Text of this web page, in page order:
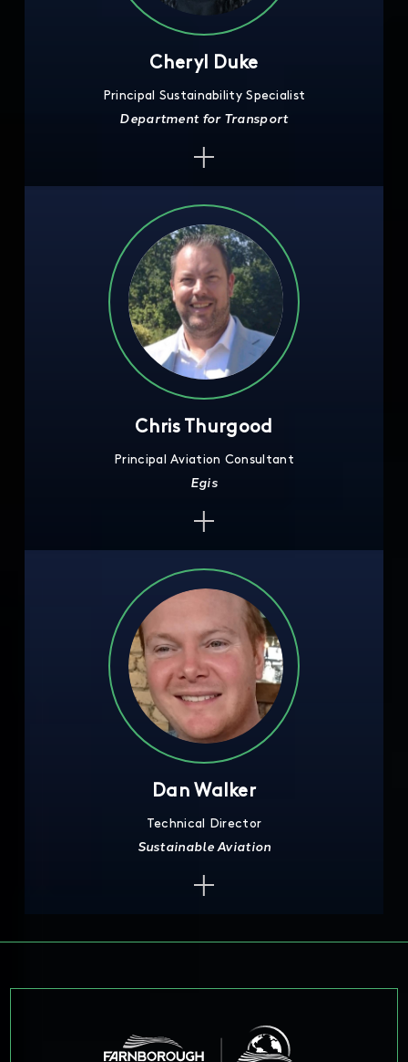
Cheryl Duke
Principal Sustainability Specialist
Department for Transport
Chris Thurgood
Principal Aviation Consultant
Egis
Dan Walker
Technical Director
Sustainable Aviation